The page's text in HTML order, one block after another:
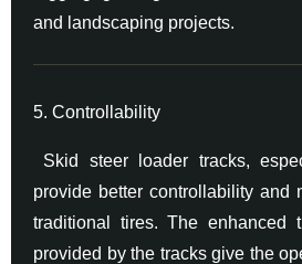
and landscaping projects.
5. Controllability
Skid steer loader tracks,
provide better controllability and
traditional tires. The enhanced
provided by the tracks give the